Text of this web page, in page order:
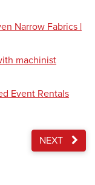
Narrow Fabrics |
machinist
Event Rentals
NEXT